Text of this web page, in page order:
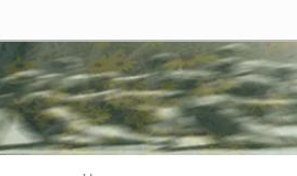
Wild Muse